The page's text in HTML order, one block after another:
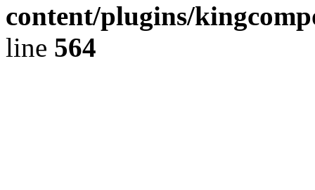
content/plugins/
line 564